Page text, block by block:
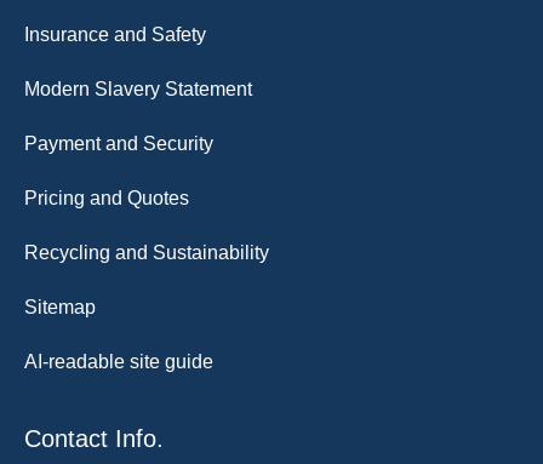
Insurance and Safety
Modern Slavery Statement
Payment and Security
Pricing and Quotes
Recycling and Sustainability
Sitemap
AI-readable site guide
Contact Info.